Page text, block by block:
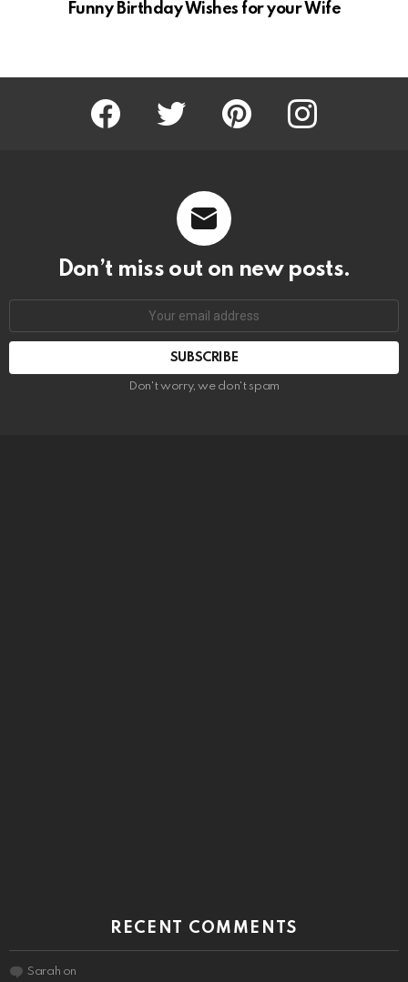
Funny Birthday Wishes for your Wife
Facebook Twitter Pinterest Instagram
Don’t miss out on new posts.
SUBSCRIBE
Don't worry, we don't spam
RECENT COMMENTS
Sarah on